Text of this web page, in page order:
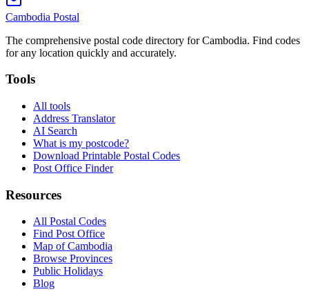
Cambodia Postal
The comprehensive postal code directory for Cambodia. Find codes
for any location quickly and accurately.
Tools
All tools
Address Translator
AI Search
What is my postcode?
Download Printable Postal Codes
Post Office Finder
Resources
All Postal Codes
Find Post Office
Map of Cambodia
Browse Provinces
Public Holidays
Blog